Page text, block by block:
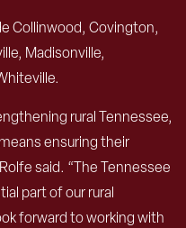
Collinwood, Covington,
Madisonville,
rural Tennessee,
ensuring their
said. “The Tennessee
part of our rural
forward to working with